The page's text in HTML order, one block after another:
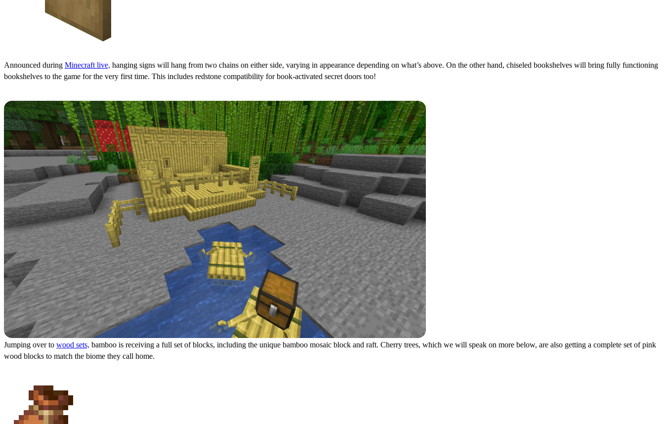
Announced during Minecraft live, hanging signs will hang from two chains on either side, varying in appearance depending on what’s above. On the other hand, chiseled bookshelves will bring fully functioning
bookshelves to the game for the very first time. This includes redstone compatibility for book-activated secret doors too!
Jumping over to wood sets, bamboo is receiving a full set of blocks, including the unique bamboo mosaic block and raft. Cherry trees, which we will speak on more below, are also getting a complete set of pink
wood blocks to match the biome they call home.